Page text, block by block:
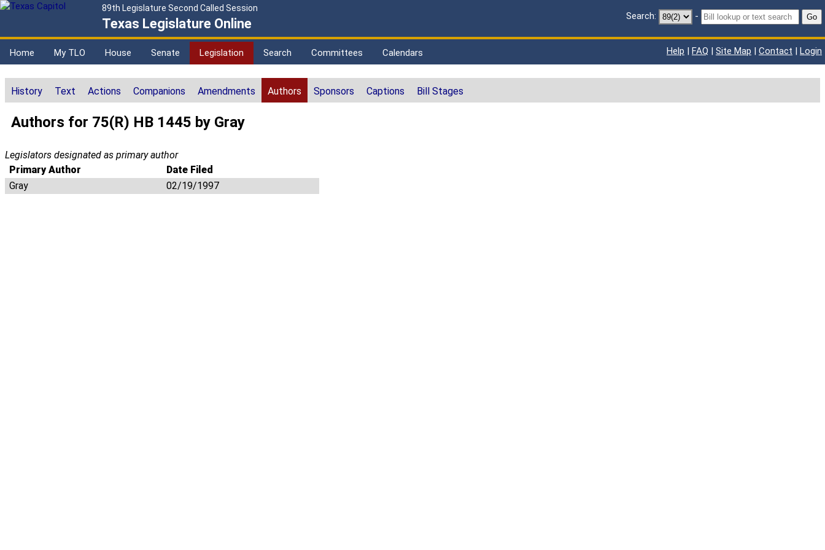
89th Legislature Second Called Session
Texas Legislature Online Search: - Go
Home My TLO House Senate Legislation Search Committees Calendars Help | FAQ | Site Map | Contact | Login
History Text Actions Companions Amendments Authors Sponsors Captions Bill Stages
Authors for 75(R) HB 1445 by Gray
Legislators designated as primary author
Primary Author
Date Filed
Gray
02/19/1997